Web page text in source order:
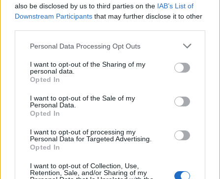
also be disclosed by us to third parties on the IAB’s List of
Downstream Participants that may further disclose it to other
Personal Data Processing Opt Outs
I want to opt-out of the Sharing of my
personal data.
Opted In
I want to opt-out of the Sale of my
Personal Data.
Opted In
I want to opt-out of processing my
Personal Data for Targeted Advertising.
Opted In
I want to opt-out of Collection, Use,
Retention, Sale, and/or Sharing of my
1